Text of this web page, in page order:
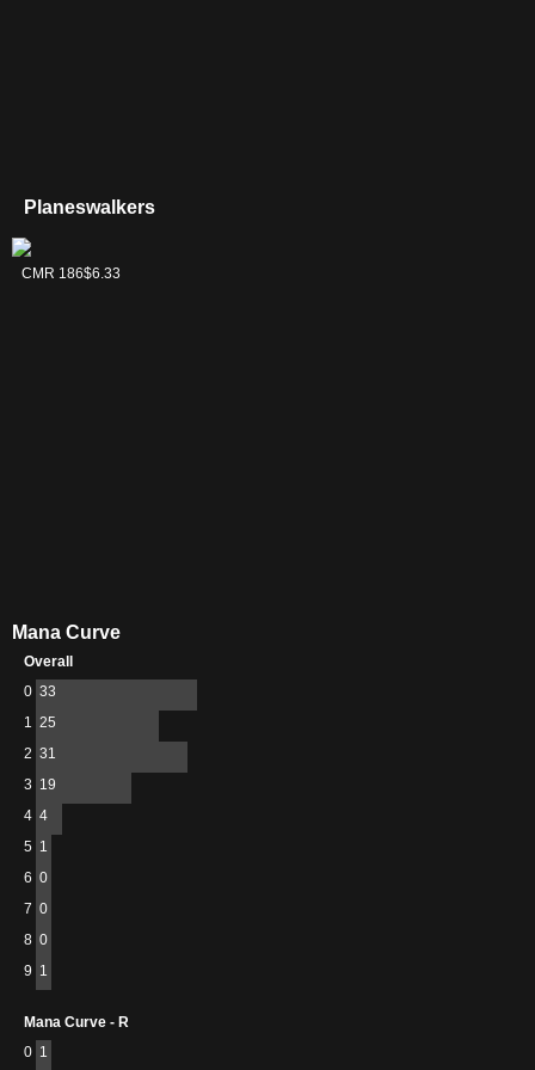
Planeswalkers
Jeska, Thrice
Reborn
CMR 186$6.33
Mana Curve
Overall
0 33
1 25
2 31
3 19
4 4
5 1
6 0
7 0
8 0
9 1
Mana Curve - R
0 1